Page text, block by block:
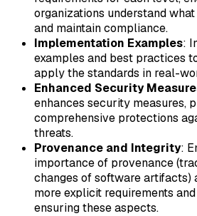
organizations understand
and maintain compliance.
Implementation Examples:
examples and best practices
apply the standards in real-
Enhanced Security
enhances security measures,
comprehensive protections
threats.
Provenance and Integrity:
importance of provenance
changes of software artifacts)
more explicit requirements
ensuring these aspects.